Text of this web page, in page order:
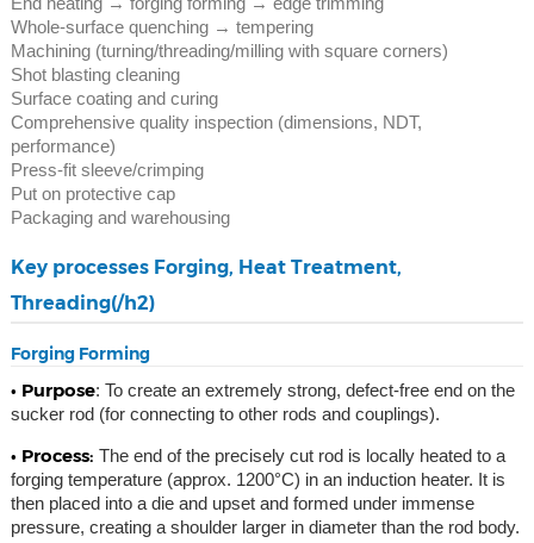
Whole-surface quenching → tempering
Machining (turning/threading/milling with square corners)
Shot blasting cleaning
Surface coating and curing
Comprehensive quality inspection (dimensions, NDT,
performance)
Press-fit sleeve/crimping
Put on protective cap
Packaging and warehousing
Key processes Forging, Heat Treatment,
Threading(/h2)
Forging Forming
• Purpose: To create an extremely strong, defect-free end on the
sucker rod (for connecting to other rods and couplings).
• Process: The end of the precisely cut rod is locally heated to a
forging temperature (approx. 1200°C) in an induction heater. It is
then placed into a die and upset and formed under immense
pressure, creating a shoulder larger in diameter than the rod body.